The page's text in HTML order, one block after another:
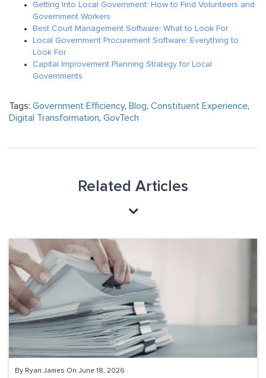
Getting Into Local Government: How to Find Volunteers and
Government Workers
Best Court Management Software: What to Look For
Local Government Procurement Software: Everything to
Look For
Capital Improvement Planning Strategy for Local
Governments
Tags: Government Efficiency, Blog, Constituent Experience,
Digital Transformation, GovTech
Related Articles
By Ryan James On June 18, 2026